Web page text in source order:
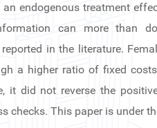
endogenous treatment
can more than
in the literature.
a higher ratio of fixed
it did not reverse the
checks. This paper is under